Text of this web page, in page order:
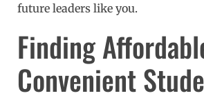
future leaders like you.
Finding
Convenient